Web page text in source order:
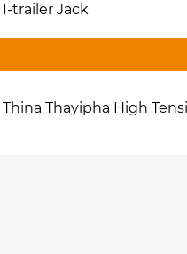
I-trailer Jack
Thina Thayipha High